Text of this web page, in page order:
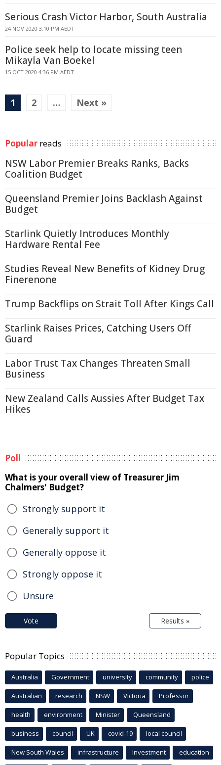
Serious Crash Victor Harbor, South Australia
24 NOV 2020 3:10 PM AEDT
Police seek help to locate missing teen
Mikayla Van Boekel
15 OCT 2020 4:36 PM AEDT
1 2 … Next »
Popular reads
NSW Labor Premier Breaks Ranks, Backs
Coalition Budget
Queensland Premier Joins Backlash Against
Budget
Starlink Quietly Introduces Monthly
Hardware Rental Fee
Studies Reveal New Benefits of Kidney Drug
Finerenone
Trump Backflips on Strait Toll After Kings Call
Starlink Raises Prices, Catching Users Off
Guard
Labor Trust Tax Changes Threaten Small
Business
New Zealand Calls Aussies After Budget Tax
Hikes
Poll
What is your overall view of Treasurer Jim
Chalmers' Budget?
Strongly support it
Generally support it
Generally oppose it
Strongly oppose it
Unsure
Vote Results »
Popular Topics
Australia Government university community police
Australian research NSW Victoria Professor
health environment Minister Queensland
business council UK covid-19 local council
New South Wales infrastructure Investment education